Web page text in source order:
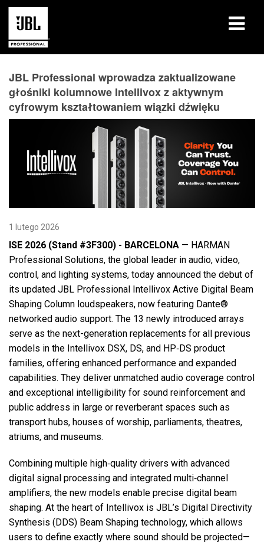
Studia przypadków
szkolenia
Gdzie kupić i się połączyć
Język/Region
JBL Professional wprowadza zaktualizowane
głośniki kolumnowe Intellivox z aktywnym
cyfrowym kształtowaniem wiązki dźwięku
1 lutego 2026
ISE 2026 (Stand #3F300) - BARCELONA — HARMAN
Professional Solutions, the global leader in audio, video,
control, and lighting systems, today announced the debut of
its updated JBL Professional Intellivox Active Digital Beam
Shaping Column loudspeakers, now featuring Dante®
networked audio support. The 13 newly introduced arrays
serve as the next-generation replacements for all previous
models in the Intellivox DSX, DS, and HP‑DS product
families, offering enhanced performance and expanded
capabilities. They deliver unmatched audio coverage control
and exceptional intelligibility for sound reinforcement and
public address in large or reverberant spaces such as
transport hubs, houses of worship, parliaments, theatres,
atriums, and museums.
Combining multiple high‑quality drivers with advanced
digital signal processing and integrated multi‑channel
amplifiers, the new models enable precise digital beam
shaping. At the heart of Intellivox is JBL’s Digital Directivity
Synthesis (DDS) Beam Shaping technology, which allows
users to define exactly where sound should be projected—